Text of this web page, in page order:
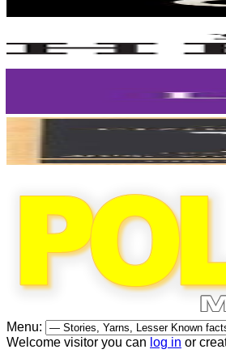
Menu:
Welcome visitor you can log in or